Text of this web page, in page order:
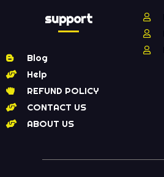
support
Blog
Help
REFUND POLICY
CONTACT US
ABOUT US